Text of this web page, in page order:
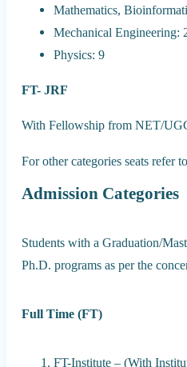
Mathematics,
Mechanical Engineering:
Physics: 9
FT- JRF
With Fellowship from NET/
For other categories seats refer
Admission Categories
Students with a Graduation/
Ph.D. programs as per the
Full Time (FT)
FT-Institute – (With